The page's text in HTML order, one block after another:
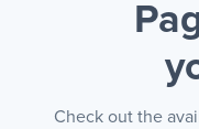
Check out the